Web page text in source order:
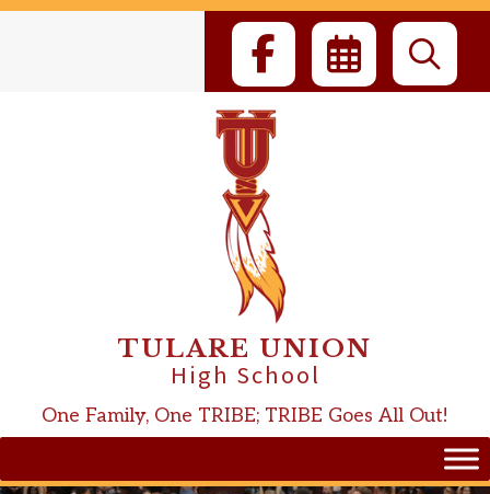
Skip
TULARE UNION
High School
One Family, One TRIBE; TRIBE Goes All Out!